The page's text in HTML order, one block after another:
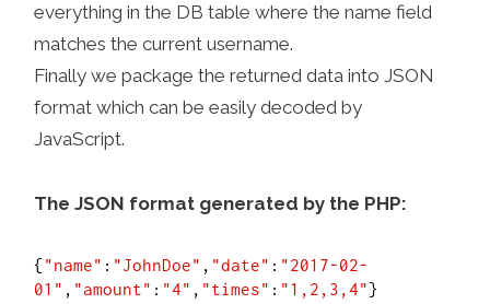
everything in the DB table where the name field
matches the current username.
Finally we package the returned data into JSON
format which can be easily decoded by
JavaScript.
The JSON format generated by the PHP:
{ "name" : "JohnDoe" , "date" : "2017-02-
01" , "amount" : "4" , "times" : "1,2,3,4"